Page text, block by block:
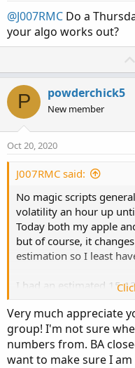
@J007RMC Do a
your algo works out?
P powderchick5
New member
Oct 20, 2020
J007RMC said:
No magic scripts
volatility an hour up
Today both my apple
but of course, it
estimation so I least
I had an estimated
so the brokers' trade
close...better than
for the apple event god
within .50 not rabbit
Very much appreciate
group! I'm not sure
numbers from. BA
want to make sure I